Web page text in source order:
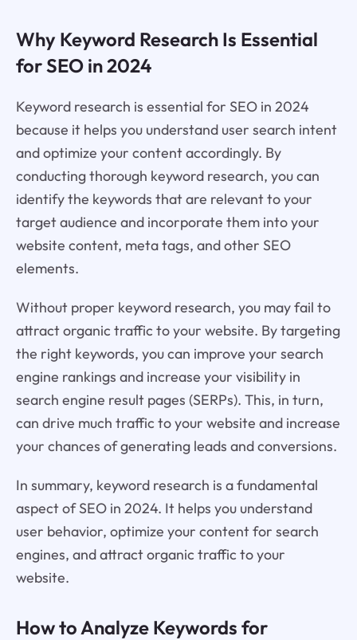
Why Keyword Research Is Essential
for SEO in 2024
Keyword research is essential for SEO in 2024
because it helps you understand user search intent
and optimize your content accordingly. By
conducting thorough keyword research, you can
identify the keywords that are relevant to your
target audience and incorporate them into your
website content, meta tags, and other SEO
elements.
Without proper keyword research, you may fail to
attract organic traffic to your website. By targeting
the right keywords, you can improve your search
engine rankings and increase your visibility in
search engine result pages (SERPs). This, in turn,
can drive much traffic to your website and increase
your chances of generating leads and conversions.
In summary, keyword research is a fundamental
aspect of SEO in 2024. It helps you understand
user behavior, optimize your content for search
engines, and attract organic traffic to your
website.
How to Analyze Keywords for